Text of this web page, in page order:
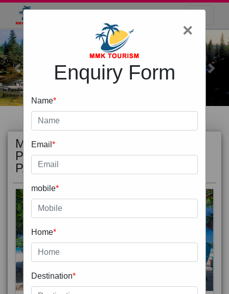
Previous Next
MOST
POPULAR
PACKAGE
×
Enquiry Form
Name*
Email *
mobile*
Home*
Destination*